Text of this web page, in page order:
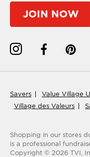
JOIN NOW
Savers Value Village
Village des Valeurs
Shopping in our stores
is a professional
Copyright © 2026 TVI,